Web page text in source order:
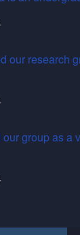
our research
group as a